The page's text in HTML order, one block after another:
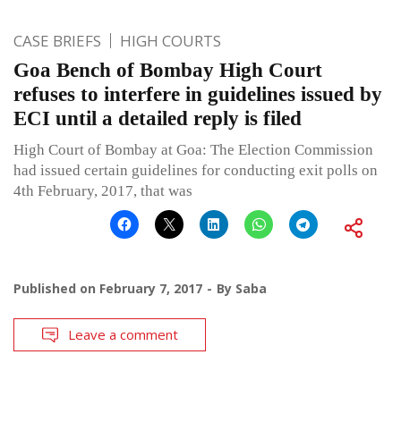
CASE BRIEFS HIGH COURTS
Goa Bench of Bombay High Court
refuses to interfere in guidelines issued by
ECI until a detailed reply is filed
High Court of Bombay at Goa: The Election Commission
had issued certain guidelines for conducting exit polls on
4th February, 2017, that was
Published on February 7, 2017 By Saba
Leave a comment